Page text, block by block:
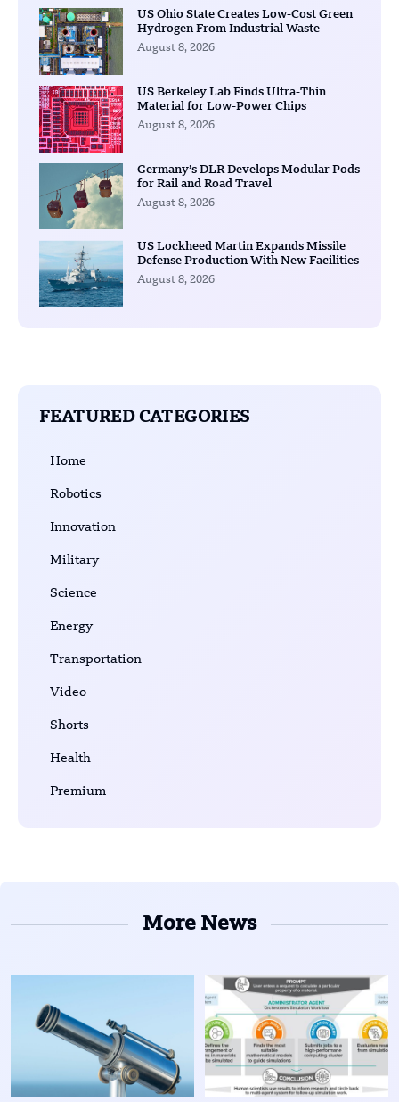
US Ohio State Creates Low-Cost Green
Hydrogen From Industrial Waste
August 8, 2026
US Berkeley Lab Finds Ultra-Thin
Material for Low-Power Chips
August 8, 2026
Germany’s DLR Develops Modular Pods
for Rail and Road Travel
August 8, 2026
US Lockheed Martin Expands Missile
Defense Production With New Facilities
August 8, 2026
FEATURED CATEGORIES
Home
Robotics
Innovation
Military
Science
Energy
Transportation
Video
Shorts
Health
Premium
More News